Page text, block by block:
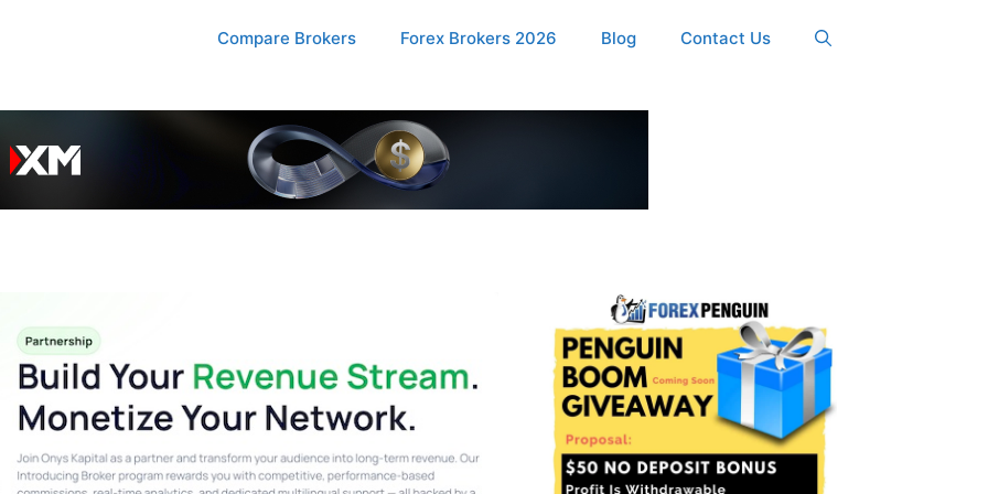
Compare Brokers Forex Brokers 2026 Blog Contact Us